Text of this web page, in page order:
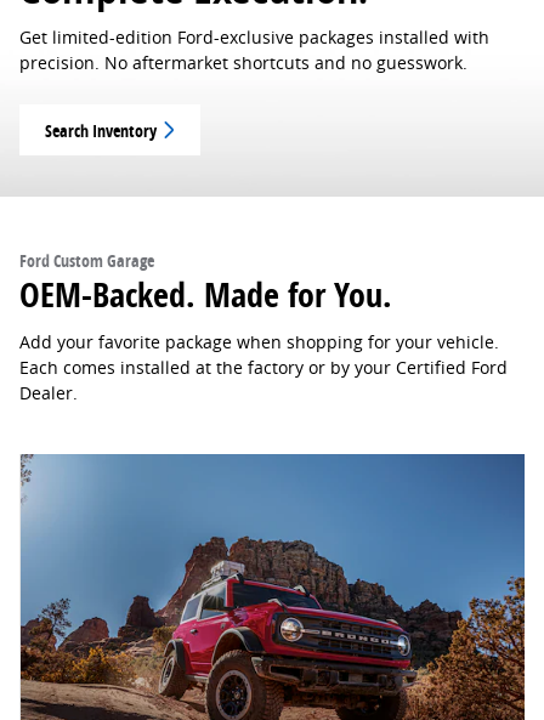
Get limited-edition Ford-exclusive packages installed with
precision. No aftermarket shortcuts and no guesswork.
Search Inventory
Ford Custom Garage
OEM-Backed. Made for You.
Add your favorite package when shopping for your vehicle.
Each comes installed at the factory or by your Certified Ford
Dealer.